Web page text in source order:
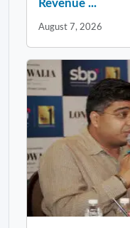
Revenue ...
August 7, 2026